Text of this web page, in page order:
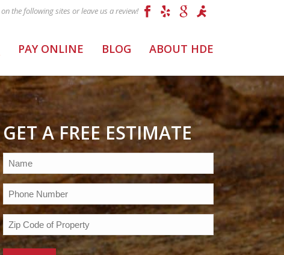
PAY ONLINE BLOG ABOUT HDE
GET A FREE ESTIMATE
Name
(Required)
Phone
(Required)
Zip
Code
(Required)